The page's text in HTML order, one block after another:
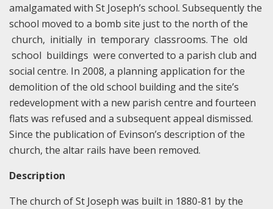
amalgamated with St Joseph’s school. Subsequently the
school moved to a bomb site just to the north of the
church, initially in temporary classrooms. The old
school buildings were converted to a parish club and
social centre. In 2008, a planning application for the
demolition of the old school building and the site’s
redevelopment with a new parish centre and fourteen
flats was refused and a subsequent appeal dismissed.
Since the publication of Evinson’s description of the
church, the altar rails have been removed.
Description
The church of St Joseph was built in 1880-81 by the